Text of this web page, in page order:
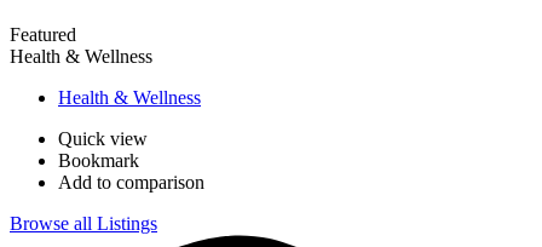
Featured
Health & Wellness
Health & Wellness
Quick view
Bookmark
Add to comparison
Browse all Listings